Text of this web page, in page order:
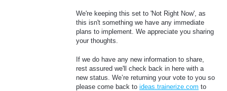
We're keeping this set to 'Not Right Now', as
this isn't something we have any immediate
plans to implement. We appreciate you sharing
your thoughts.
If we do have any new information to share,
rest assured we'll check back in here with a
new status. We’re returning your vote to you so
please come back to ideas.trainerize.com to